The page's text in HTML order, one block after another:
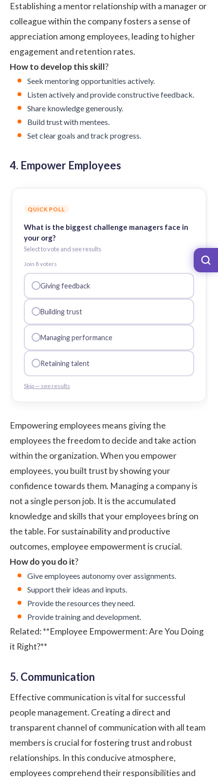
Establishing a mentor relationship with a manager or
colleague within the company fosters a sense of
appreciation among employees, leading to higher
engagement and retention rates.
How to develop this skill?
Seek mentoring opportunities actively.
Listen actively and provide constructive feedback.
Share knowledge generously.
Build trust with mentees.
Set clear goals and track progress.
4. Empower Employees
QUICK POLL
What is the biggest challenge managers face in
your org?
Select to vote and see results
Join 8voters
Giving feedback
Building trust
Managing performance
Retaining talent
Skip — see results
Empowering employees means giving the
employees the freedom to decide and take action
within the organization. When you empower
employees, you built trust by showing your
confidence towards them. Managing a company is
not a single person job. It is the accumulated
knowledge and skills that your employees bring on
the table. For sustainability and productive
outcomes, employee empowerment is crucial.
How do you do it?
Give employees autonomy over assignments.
Support their ideas and inputs.
Provide the resources they need.
Provide training and development.
Related:**Employee Empowerment: Are You Doing
it Right?**
5. Communication
Effective communication is vital for successful
people management. Creating a direct and
transparent channel of communication with all team
members is crucial for fostering trust and robust
relationships. In this conducive atmosphere,
employees comprehend their responsibilities and